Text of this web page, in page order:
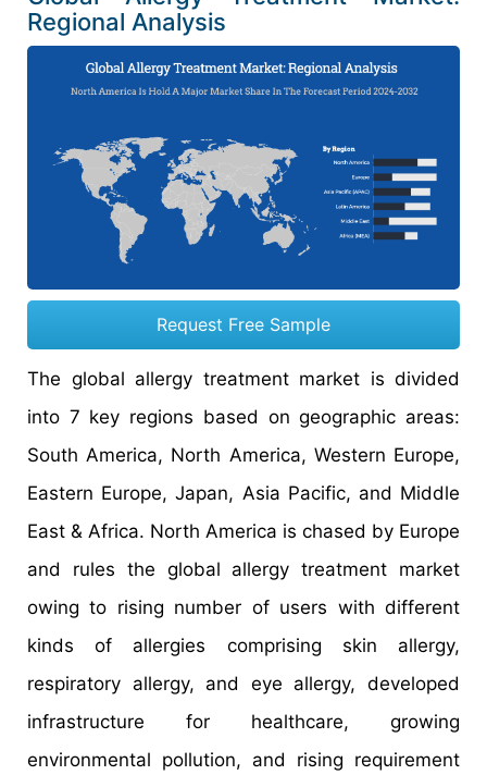
Regional Analysis
Request Free Sample
The global allergy treatment market is divided
into 7 key regions based on geographic areas:
South America, North America, Western Europe,
Eastern Europe, Japan, Asia Pacific, and Middle
East & Africa. North America is chased by Europe
and rules the global allergy treatment market
owing to rising number of users with different
kinds of allergies comprising skin allergy,
respiratory allergy, and eye allergy, developed
infrastructure for healthcare, growing
environmental pollution, and rising requirement